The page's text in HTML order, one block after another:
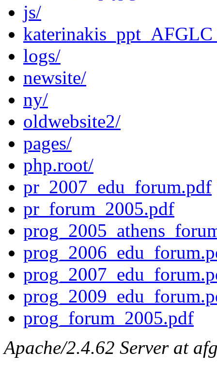
js/
logs/
newsite/
ny/
oldwebsite2/
pages/
php.root/
pr_2007_edu_forum.pdf
pr_forum_2005.pdf
prog_forum_2005.pdf
Apache/2.4.62 Server at